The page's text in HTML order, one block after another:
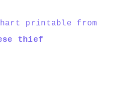
printable from
thief